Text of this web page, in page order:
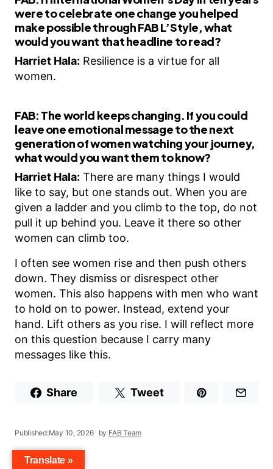
were to celebrate one change you helped
make possible through FAB L’Style, what
would you want that headline to read?
Harriet Hala: Resilience is a virtue for all
women.
FAB: The world keeps changing. If you could
leave one emotional message to the next
generation of women watching your journey,
what would you want them to know?
Harriet Hala: There are many things I would
like to say, but one stands out. When you are
given a ladder and you climb to the top, do not
pull it up behind you. Leave it there so other
women can climb too.
I often see women rise and then push others
down. They dismiss or disrespect other
women. This also happens with men who want
to hold on to power. Instead, extend your
hand. Lift others as you rise. I will reflect more
on this question because I carry many
messages like this.
Share Tweet
Published:May 10, 2026 by FAB Team
Translate »